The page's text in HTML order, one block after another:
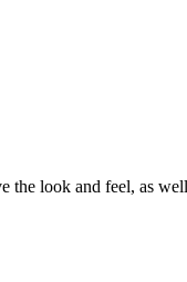
look and feel, as